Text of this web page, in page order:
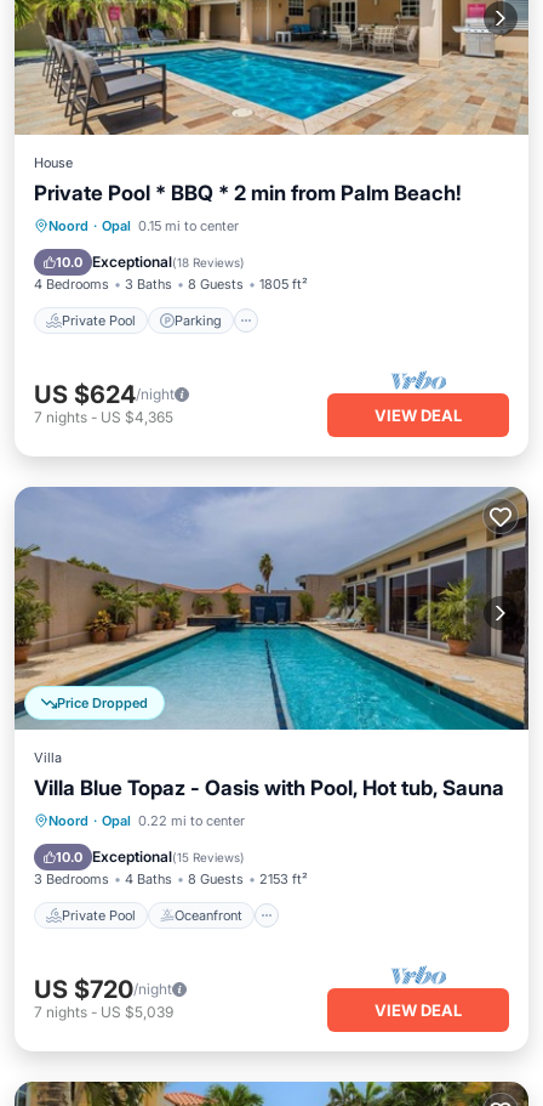
House
Private Pool * BBQ * 2 min from Palm Beach!
Noord · Opal 0.15 mi to center
10.0 Exceptional(18 Reviews)
4 Bedrooms 3 Baths 8 Guests 1805 ft²
Private Pool Parking
Private Pool
Balcony/Terrace
US $624/night
7 nights - US $4,365 VIEW DEAL
Price Dropped
Villa
Villa Blue Topaz - Oasis with Pool, Hot tub, Sauna
Noord · Opal 0.22 mi to center
10.0 Exceptional(15 Reviews)
3 Bedrooms 4 Baths 8 Guests 2153 ft²
Private Pool Oceanfront
Private Pool
Pool
US $720/night
7 nights - US $5,039 VIEW DEAL